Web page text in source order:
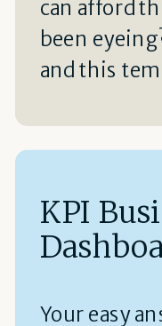
can afford
been
and this
KPI
Your easy